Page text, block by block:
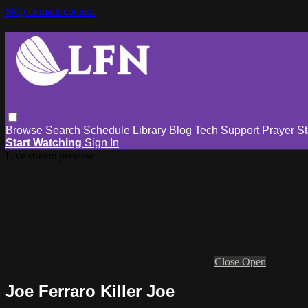
Skip to main content
Browse Search Schedule Library Blog Tech Support Prayer
Start Watching Sign In
Close Open
Joe Ferraro Killer Joe